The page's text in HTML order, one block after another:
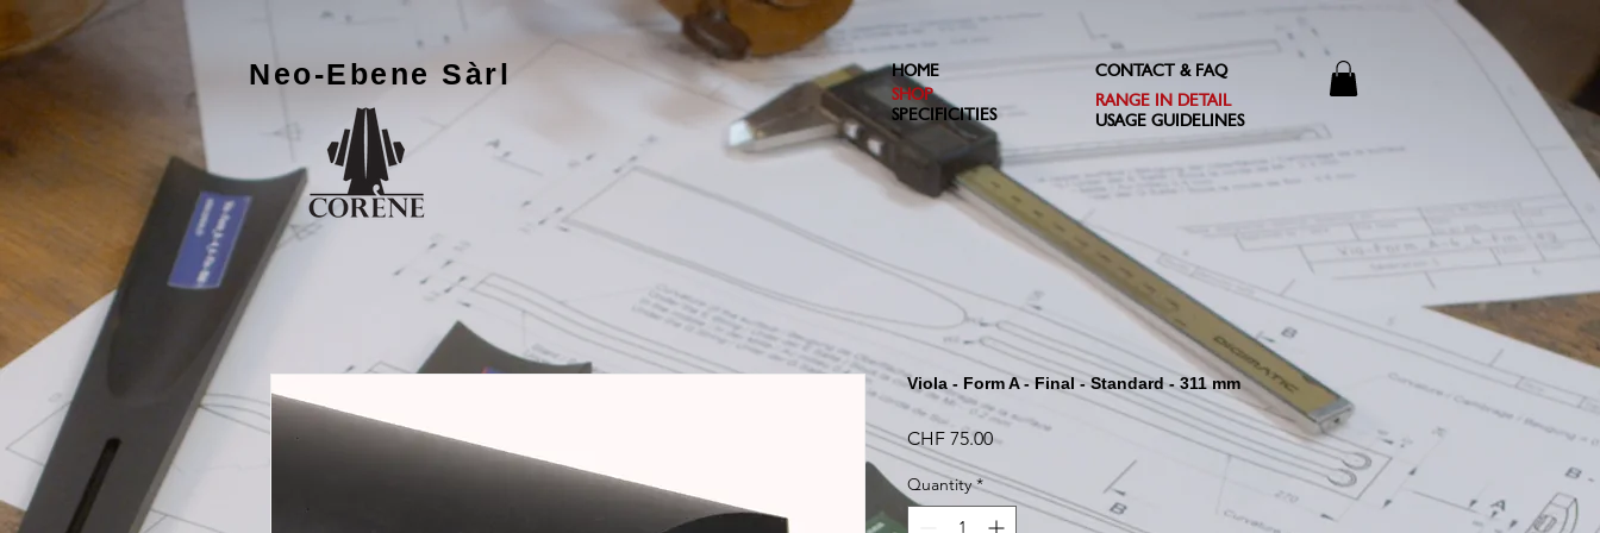
Neo-Ebene Sàrl
HOME
SHOP
SPECIFICITIES
CONTACT & FAQ
RANGE IN DETAIL
USAGE GUIDELINES
Viola - Form A - Final - Standard - 311 mm
CHF 75.00Price
Quantity *